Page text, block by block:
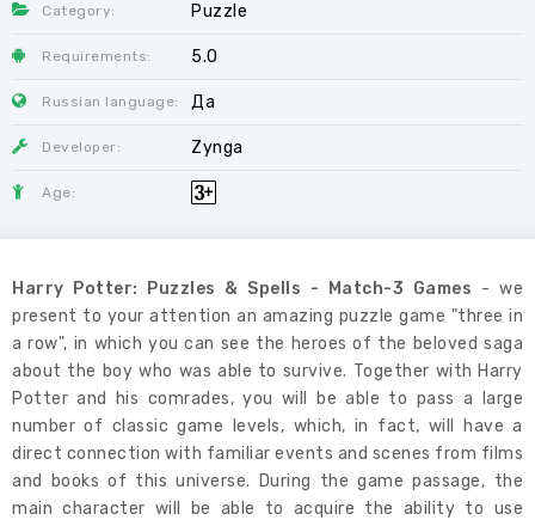
Category: Puzzle
Requirements: 5.0
Russian language: Да
Developer: Zynga
Age:
Harry Potter: Puzzles & Spells - Match-3 Games - we
present to your attention an amazing puzzle game "three in
a row", in which you can see the heroes of the beloved saga
about the boy who was able to survive. Together with Harry
Potter and his comrades, you will be able to pass a large
number of classic game levels, which, in fact, will have a
direct connection with familiar events and scenes from films
and books of this universe. During the game passage, the
main character will be able to acquire the ability to use